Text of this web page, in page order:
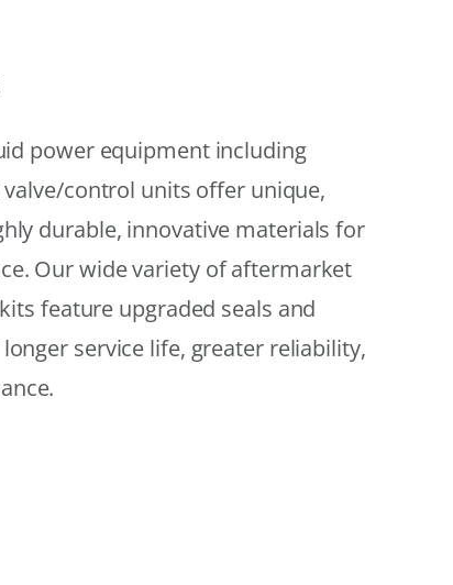
power equipment including
control units offer unique,
durable, innovative materials for
Our wide variety of aftermarket
feature upgraded seals and
service life, greater reliability,